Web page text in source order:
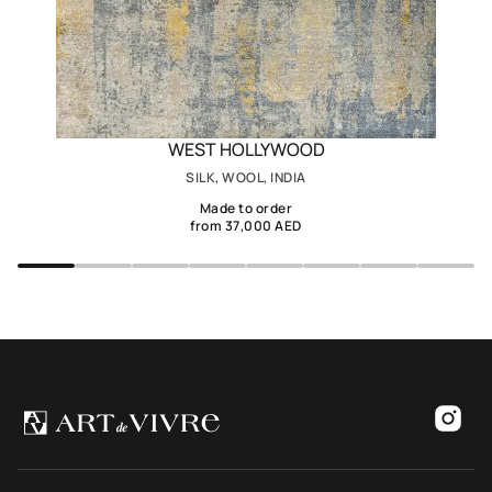
WEST HOLLYWOOD
SILK, WOOL, INDIA
Made to order
from 37,000 AED